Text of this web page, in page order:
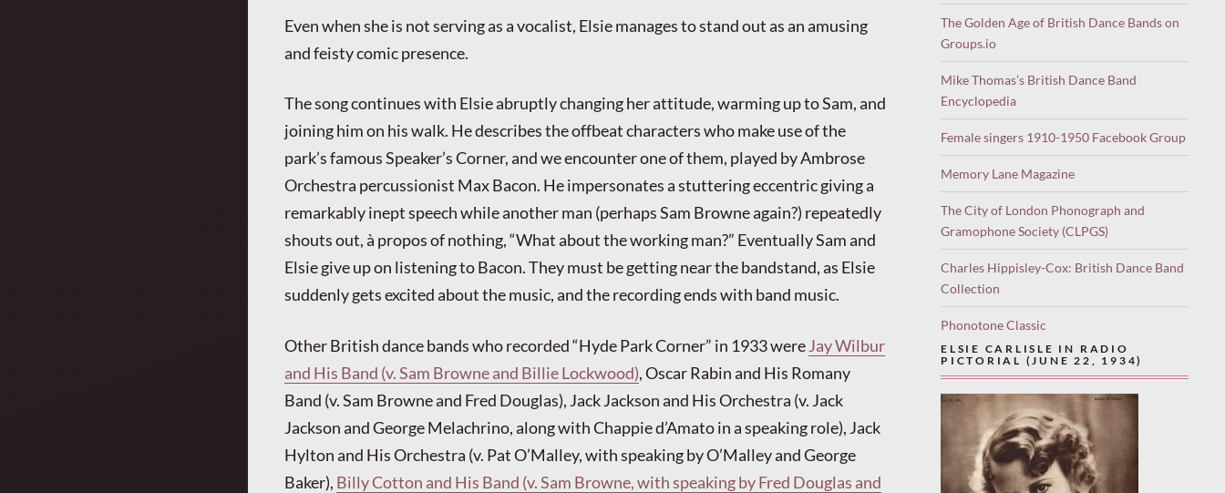
Even when she is not serving as a vocalist, Elsie manages to stand out as an amusing
and feisty comic presence.
The song continues with Elsie abruptly changing her attitude, warming up to Sam, and
joining him on his walk. He describes the offbeat characters who make use of the
park’s famous Speaker’s Corner, and we encounter one of them, played by Ambrose
Orchestra percussionist Max Bacon. He impersonates a stuttering eccentric giving a
remarkably inept speech while another man (perhaps Sam Browne again?) repeatedly
shouts out, à propos of nothing, “What about the working man?” Eventually Sam and
Elsie give up on listening to Bacon. They must be getting near the bandstand, as Elsie
suddenly gets excited about the music, and the recording ends with band music.
Other British dance bands who recorded “Hyde Park Corner” in 1933 wereJay Wilbur
and His Band (v. Sam Browne and Billie Lockwood), Oscar Rabin and His Romany
Band (v. Sam Browne and Fred Douglas), Jack Jackson and His Orchestra (v. Jack
Jackson and George Melachrino, along with Chappie d’Amato in a speaking role), Jack
Hylton and His Orchestra (v. Pat O’Malley, with speaking by O’Malley and George
Baker), Billy Cotton and His Band (v. Sam Browne, with speaking by Fred Douglas and
The Golden Age of British Dance Bands on
Groups.io
Mike Thomas’s British Dance Band
Encyclopedia
Female singers 1910-1950 Facebook Group
Memory Lane Magazine
The City of London Phonograph and
Gramophone Society (CLPGS)
Charles Hippisley-Cox: British Dance Band
Collection
Phonotone Classic
ELSIE CARLISLE IN RADIO
PICTORIAL (JUNE 22, 1934)